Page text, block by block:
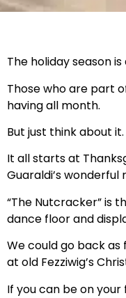
The holiday season
Those who are part
having all month.
But just think about
It all starts at
Guaraldi’s
“The Nutcracker” is
dance floor and
We could go back as
at old Fezziwig’s
If you can be on